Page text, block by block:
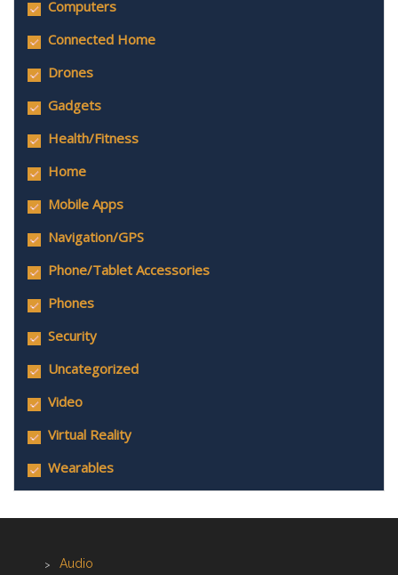
Computers
Connected Home
Drones
Gadgets
Health/Fitness
Home
Mobile Apps
Navigation/GPS
Phone/Tablet Accessories
Phones
Security
Uncategorized
Video
Virtual Reality
Wearables
Audio